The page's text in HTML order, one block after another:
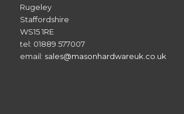
Rugeley
Staffordshire
WS15 1RE
tel: 01889 577007
email: sales@masonhardwareuk.co.uk